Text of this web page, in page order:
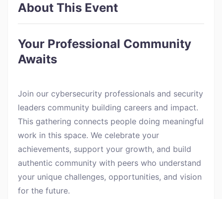
About This Event
Your Professional Community
Awaits
Join our cybersecurity professionals and security
leaders community building careers and impact.
This gathering connects people doing meaningful
work in this space. We celebrate your
achievements, support your growth, and build
authentic community with peers who understand
your unique challenges, opportunities, and vision
for the future.